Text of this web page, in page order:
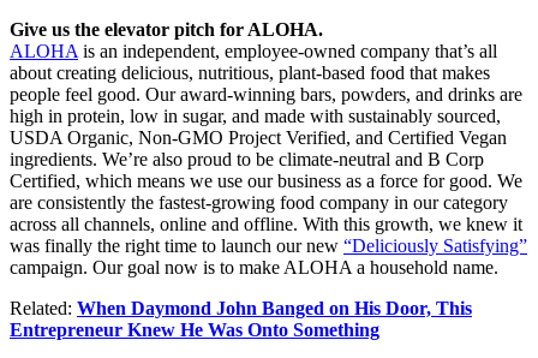
Give us the elevator pitch for ALOHA.
ALOHA is an independent, employee-owned company that’s all
about creating delicious, nutritious, plant-based food that makes
people feel good. Our award-winning bars, powders, and drinks are
high in protein, low in sugar, and made with sustainably sourced,
USDA Organic, Non-GMO Project Verified, and Certified Vegan
ingredients. We’re also proud to be climate-neutral and B Corp
Certified, which means we use our business as a force for good. We
are consistently the fastest-growing food company in our category
across all channels, online and offline. With this growth, we knew it
was finally the right time to launch our new “Deliciously Satisfying”
campaign. Our goal now is to make ALOHA a household name.
Related: When Daymond John Banged on His Door, This
Entrepreneur Knew He Was Onto Something